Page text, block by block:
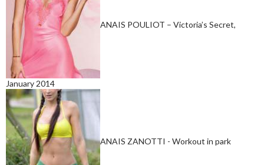
ANAIS POULIOT – Victoria’s Secret,
January 2014
ANAIS ZANOTTI - Workout in park